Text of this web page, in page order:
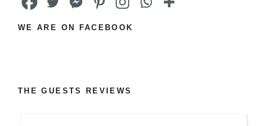
WE ARE ON FACEBOOK
THE GUESTS REVIEWS